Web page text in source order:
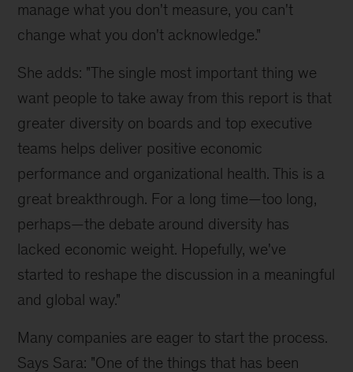
manage what you don't measure, you can't
change what you don't acknowledge."
She adds: "The single most important thing we
want people to take away from this report is that
greater diversity on boards and top executive
teams helps deliver positive economic
performance and organizational health. This is a
great breakthrough. For a long time—too long,
perhaps—the debate around diversity has
lacked economic weight. Hopefully, we've
started to reshape the discussion in a meaningful
and global way."
Many companies are eager to start the process.
Says Sara: "One of the things that has been